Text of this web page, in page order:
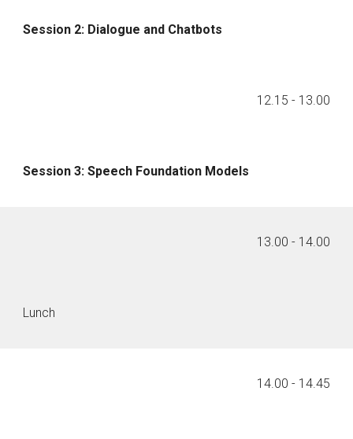
Session 2: Dialogue and Chatbots
1 2.15 - 1 3.00
Session3:Speech Foundation Models
1 3.00 - 1 4.00
Lunch
1 4.00 - 14.45